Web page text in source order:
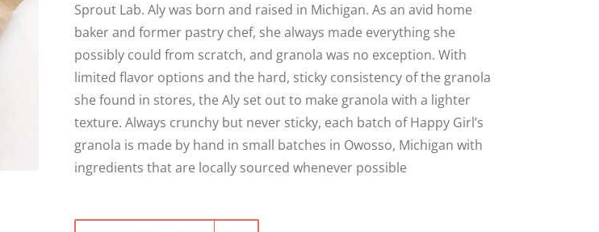
Sprout Lab. Aly was born and raised in Michigan. As an avid home
baker and former pastry chef, she always made everything she
possibly could from scratch, and granola was no exception. With
limited flavor options and the hard, sticky consistency of the granola
she found in stores, the Aly set out to make granola with a lighter
texture. Always crunchy but never sticky, each batch of Happy Girl’s
granola is made by hand in small batches in Owosso, Michigan with
ingredients that are locally sourced whenever possible